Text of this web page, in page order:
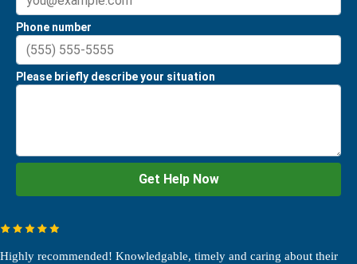
Highly recommended! Knowledgable, timely and caring about their